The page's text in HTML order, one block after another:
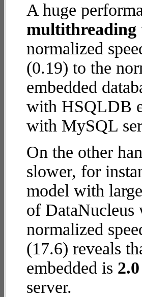
A huge
multithreading
normalized
(0.19) to the
embedded
with HSQLDB
with MySQL
On the other
slower, for
model with
of DataNucleus
normalized
(17.6) reveals
embedded is
server.